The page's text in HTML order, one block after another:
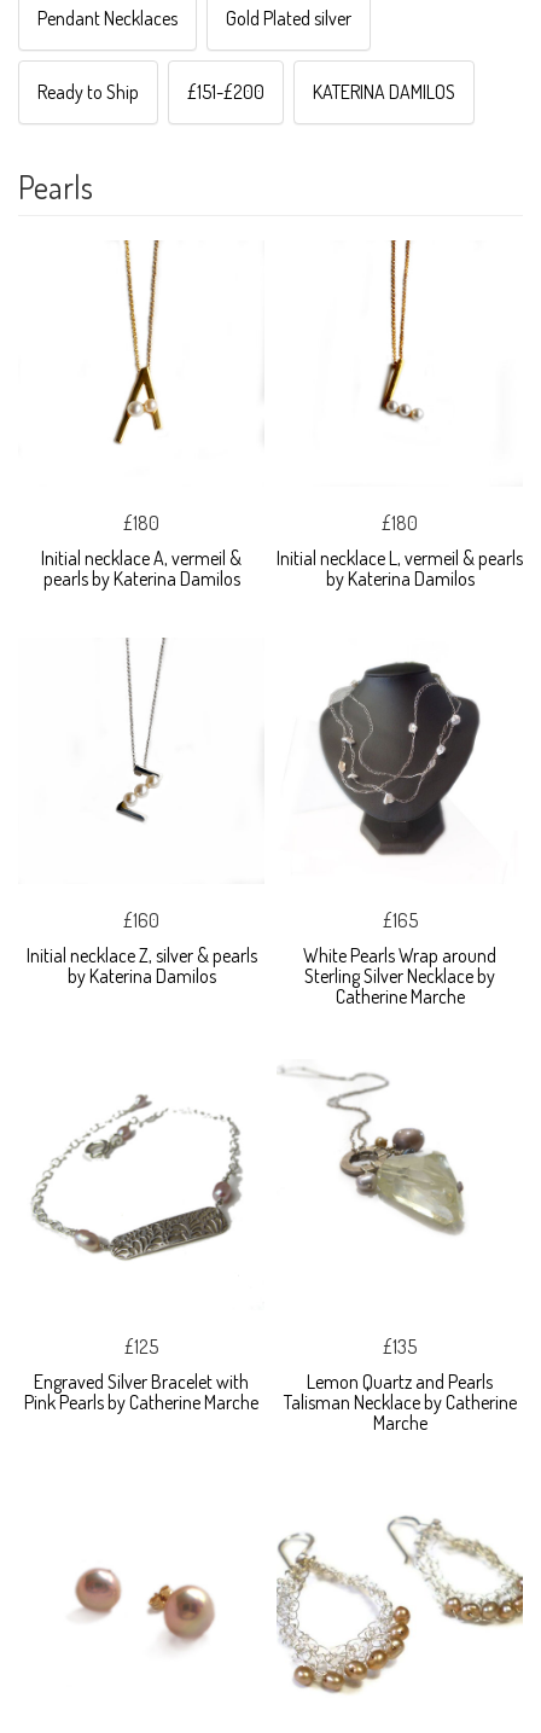
Pendant Necklaces Gold Plated silver
Ready to Ship £151-£200 KATERINA DAMILOS
Pearls
£180
Initial necklace A, vermeil &
pearls by Katerina Damilos
£180
Initial necklace L, vermeil & pearls
by Katerina Damilos
£160
Initial necklace Z, silver & pearls
by Katerina Damilos
£165
White Pearls Wrap around
Sterling Silver Necklace by
Catherine Marche
£125
Engraved Silver Bracelet with
Pink Pearls by Catherine Marche
£135
Lemon Quartz and Pearls
Talisman Necklace by Catherine
Marche